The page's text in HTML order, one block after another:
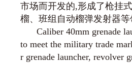
市场而开发的,形成了枪挂
榴、班组自动榴弹发射器等
Caliber 40mm grenade
to meet the military trade
r grenade launcher, revolver